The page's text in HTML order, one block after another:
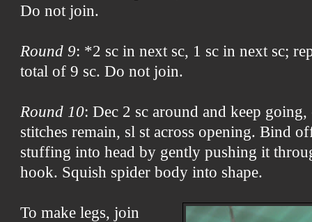
Do not join.
Round 9: *2 sc in next sc, 1 sc in next sc;
total of 9 sc. Do not join.
Round 10: Dec 2 sc around and keep
stitches remain, sl st across opening. Bind
stuffing into head by gently pushing it
hook. Squish spider body into shape.
To make legs, join